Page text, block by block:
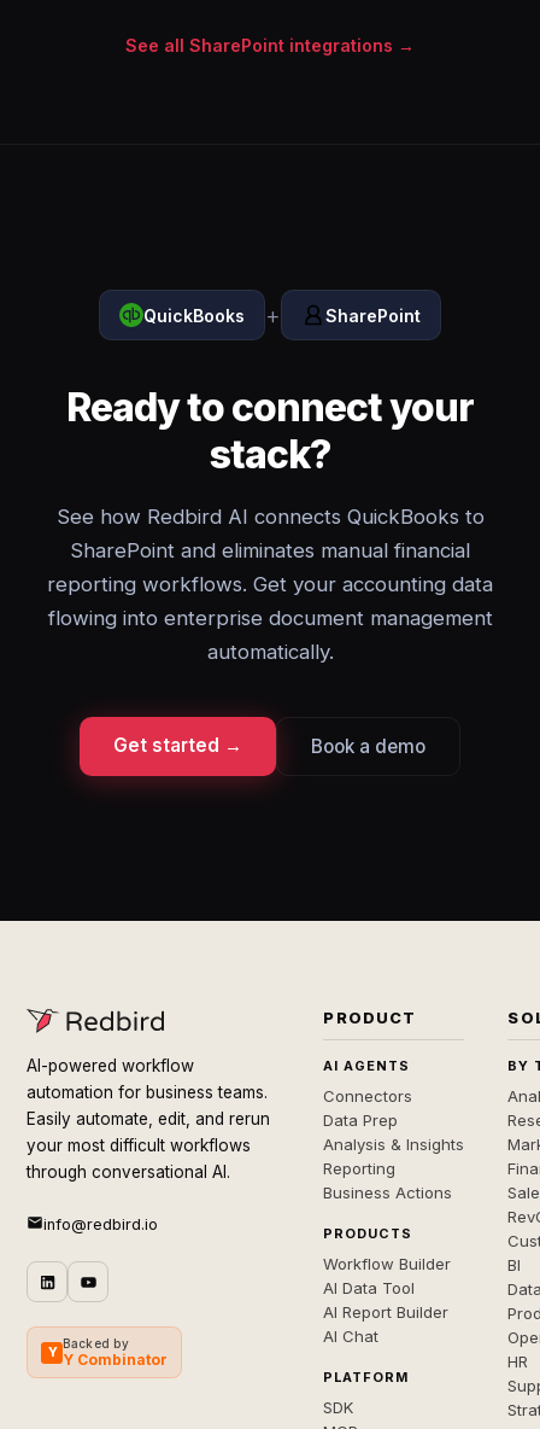
See all SharePoint integrations →
QuickBooks + SharePoint
Ready to connect your
stack?
See how Redbird AI connects QuickBooks to
SharePoint and eliminates manual financial
reporting workflows. Get your accounting data
flowing into enterprise document management
automatically.
Get started → Book a demo
AI-powered workflow
automation for business teams.
Easily automate, edit, and rerun
your most difficult workflows
through conversational AI.
info@redbird.io
Y
Backed by
Y Combinator
PRODUCT
AI AGENTS
Connectors
Data Prep
Analysis & Insights
Reporting
Business Actions
PRODUCTS
Workflow Builder
AI Data Tool
AI Report Builder
AI Chat
PLATFORM
SDK
BY
BI
HR